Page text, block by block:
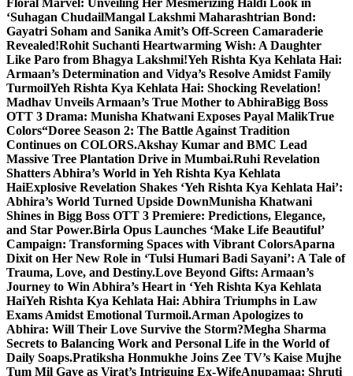
Floral Marvel: Unveiling Her Mesmerizing Haldi Look in
‘Suhagan ChudailMangal Lakshmi Maharashtrian Bond:
Gayatri Soham and Sanika Amit’s Off-Screen Camaraderie
Revealed!Rohit Suchanti Heartwarming Wish: A Daughter
Like Paro from Bhagya Lakshmi!Yeh Rishta Kya Kehlata Hai:
Armaan’s Determination and Vidya’s Resolve Amidst Family
TurmoilYeh Rishta Kya Kehlata Hai: Shocking Revelation!
Madhav Unveils Armaan’s True Mother to AbhiraBigg Boss
OTT 3 Drama: Munisha Khatwani Exposes Payal MalikTrue
Colors“Doree Season 2: The Battle Against Tradition
Continues on COLORS.Akshay Kumar and BMC Lead
Massive Tree Plantation Drive in Mumbai.Ruhi Revelation
Shatters Abhira’s World in Yeh Rishta Kya Kehlata
HaiExplosive Revelation Shakes ‘Yeh Rishta Kya Kehlata Hai’:
Abhira’s World Turned Upside DownMunisha Khatwani
Shines in Bigg Boss OTT 3 Premiere: Predictions, Elegance,
and Star Power.Birla Opus Launches ‘Make Life Beautiful’
Campaign: Transforming Spaces with Vibrant ColorsAparna
Dixit on Her New Role in ‘Tulsi Humari Badi Sayani’: A Tale of
Trauma, Love, and Destiny.Love Beyond Gifts: Armaan’s
Journey to Win Abhira’s Heart in ‘Yeh Rishta Kya Kehlata
HaiYeh Rishta Kya Kehlata Hai: Abhira Triumphs in Law
Exams Amidst Emotional Turmoil.Arman Apologizes to
Abhira: Will Their Love Survive the Storm?Megha Sharma
Secrets to Balancing Work and Personal Life in the World of
Daily Soaps.Pratiksha Honmukhe Joins Zee TV’s Kaise Mujhe
Tum Mil Gaye as Virat’s Intriguing Ex-WifeAnupamaa: Shruti